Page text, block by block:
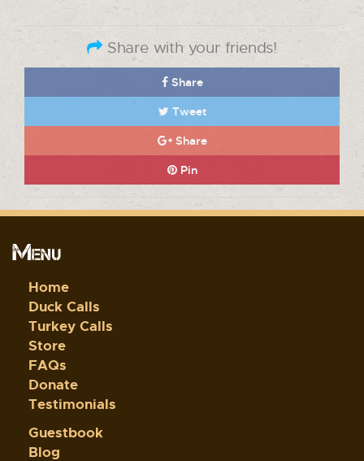
Share with your friends!
Share
Tweet
Share
Pin
Menu
Home
Duck Calls
Turkey Calls
Store
FAQs
Donate
Testimonials
Guestbook
Blog